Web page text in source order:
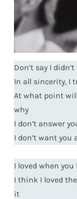
Don’t say I
In all sincerity, I
At what point
why
I don’t answer
I don’t want you
I loved when
I think I loved
it